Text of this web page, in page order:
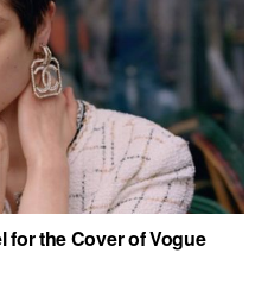
for the Cover of Vogue